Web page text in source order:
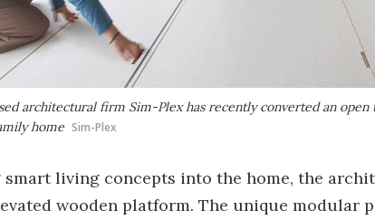
architectural firm Sim-Plex has recently converted an
home Sim-Plex
living concepts into the home, the
wooden platform. The unique modular